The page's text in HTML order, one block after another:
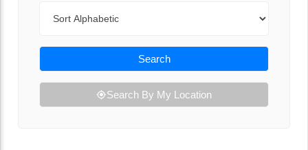
Search
Search By My Location